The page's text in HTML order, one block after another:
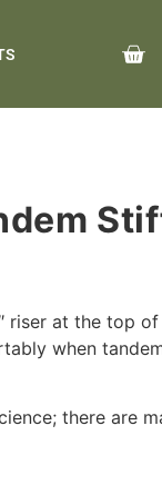
riser at the top
when
there are